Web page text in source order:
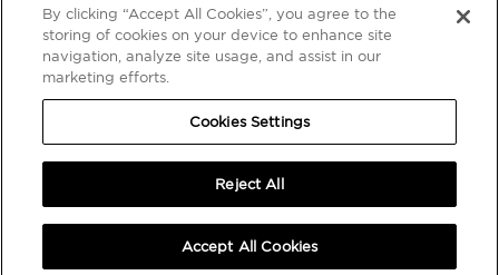
PRESS RELEASES
BLOG
COOKIES SETTINGS
By clicking “Accept All Cookies”, you agree to the
storing of cookies on your device to enhance site
navigation, analyze site usage, and assist in our
marketing efforts.
Cookies Settings
Reject All
Accept All Cookies